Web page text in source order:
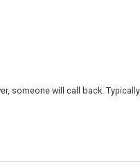
someone will call back.